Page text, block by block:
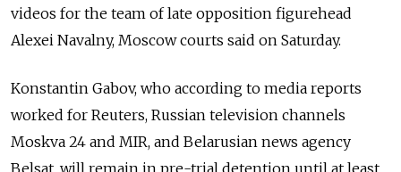
videos for the team of late opposition figurehead
Alexei Navalny, Moscow courts said on Saturday.
Konstantin Gabov, who according to media reports
worked for Reuters, Russian television channels
Moskva 24 and MIR, and Belarusian news agency